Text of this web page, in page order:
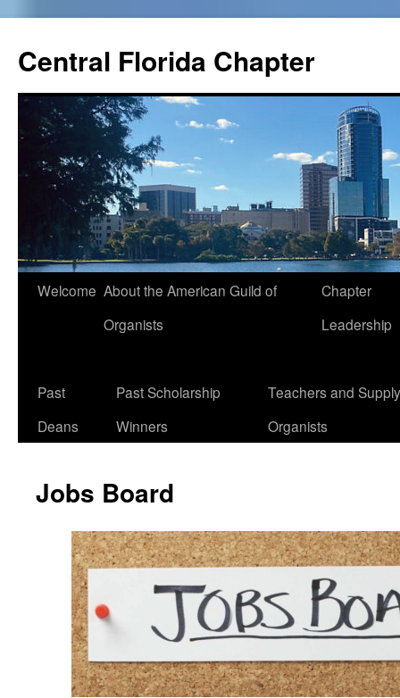
content
Central Florida Chapter
Welcome About the American Guild of
Organists
Chapter
Leadership
Past
Deans
Past Scholarship
Winners
Teachers and Supply
Organists
Jobs Board